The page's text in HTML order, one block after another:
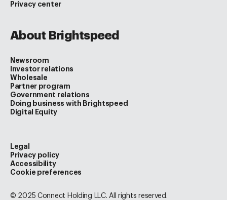
Privacy center
About Brightspeed
Newsroom
Investor relations
Wholesale
Partner program
Government relations
Doing business with Brightspeed
Digital Equity
© 2025 Connect Holding LLC. All rights reserved.
Legal
Privacy policy
Accessibility
Cookie preferences